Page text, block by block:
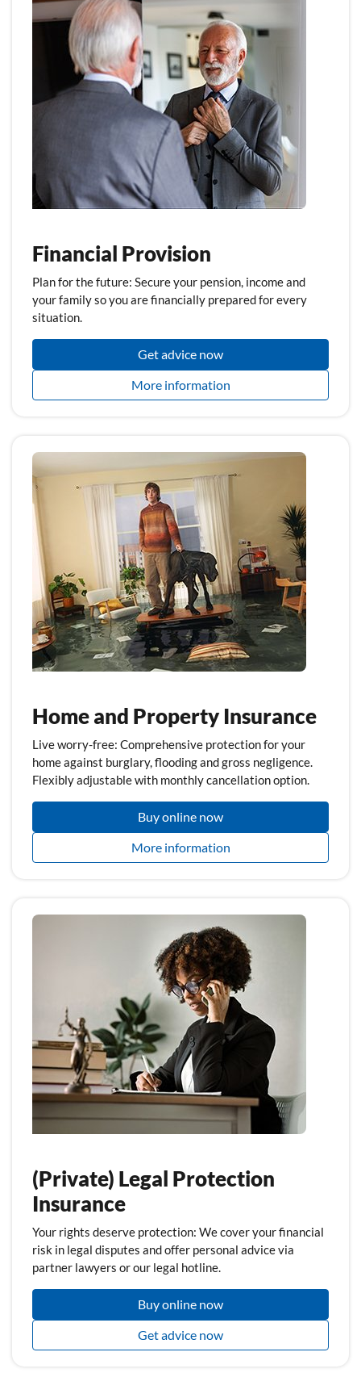
Financial Provision
Plan for the future: Secure your pension, income and
your family so you are financially prepared for every
situation.
Get advice now
More information
Home and Property Insurance
Live worry-free: Comprehensive protection for your
home against burglary, flooding and gross negligence.
Flexibly adjustable with monthly cancellation option.
Buy online now
More information
(Private) Legal Protection
Insurance
Your rights deserve protection: We cover your financial
risk in legal disputes and offer personal advice via
partner lawyers or our legal hotline.
Buy online now
Get advice now